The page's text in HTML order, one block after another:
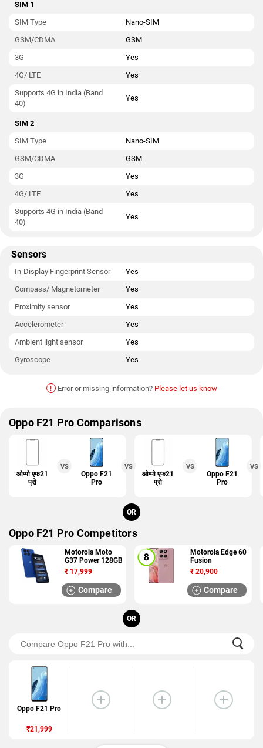
SIM 1
SIM Type
Nano-SIM
GSM/CDMA
GSM
3G
Yes
4G/ LTE
Yes
Supports 4G in India (Band
40)
Yes
SIM 2
SIM Type
Nano-SIM
GSM/CDMA
GSM
3G
Yes
4G/ LTE
Yes
Supports 4G in India (Band
40)
Yes
Sensors
In-Display Fingerprint Sensor
Yes
Compass/ Magnetometer
Yes
Proximity sensor
Yes
Accelerometer
Yes
Ambient light sensor
Yes
Gyroscope
Yes
! Error or missing information? Please let us know
Oppo F21 Pro Comparisons
ओप्पो एफ21
प्रो
VS
Oppo F21
Pro
VS
Samsung
Galaxy F23
ओप्पो एफ21
प्रो
VS
Oppo F21
Pro
VS
OR
Oppo F21 Pro Competitors
Motorola Moto
G37 Power 128GB
₹ 17,999
Compare
Motorola Edge 60
Fusion
₹ 20,900
Compare
OR
Oppo F21 Pro
₹21,999